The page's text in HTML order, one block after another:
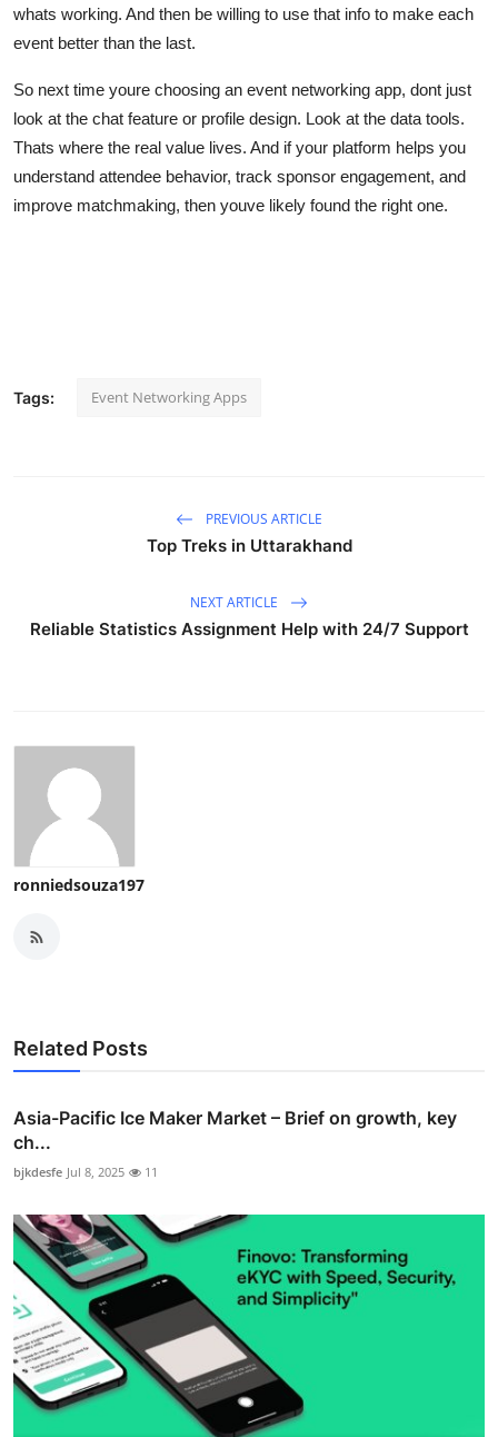
whats working. And then be willing to use that info to make each
event better than the last.
So next time youre choosing an event networking app, dont just
look at the chat feature or profile design. Look at the data tools.
Thats where the real value lives. And if your platform helps you
understand attendee behavior, track sponsor engagement, and
improve matchmaking, then youve likely found the right one.
Tags: Event Networking Apps
PREVIOUS ARTICLE
Top Treks in Uttarakhand
NEXT ARTICLE
Reliable Statistics Assignment Help with 24/7 Support
ronniedsouza197
Related Posts
Asia-Pacific Ice Maker Market – Brief on growth, key
ch...
bjkdesfe Jul 8, 2025 11